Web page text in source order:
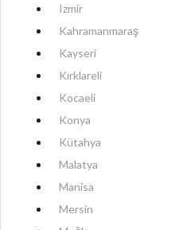
Izmir
Kahramanmaraş
Kayseri
Kırklareli
Kocaeli
Konya
Kütahya
Malatya
Manisa
Mersin